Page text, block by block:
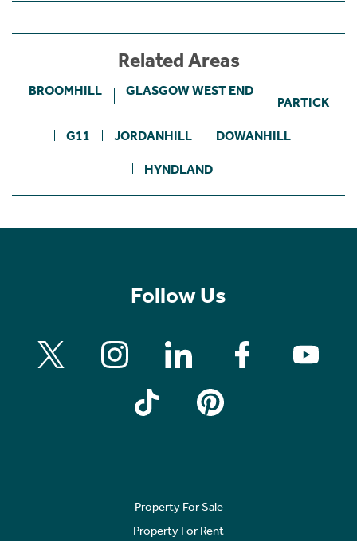
Related Areas
BROOMHILL GLASGOW WEST END
PARTICK
G11 JORDANHILL DOWANHILL
HYNDLAND
Follow Us
Property For Sale
Property For Rent